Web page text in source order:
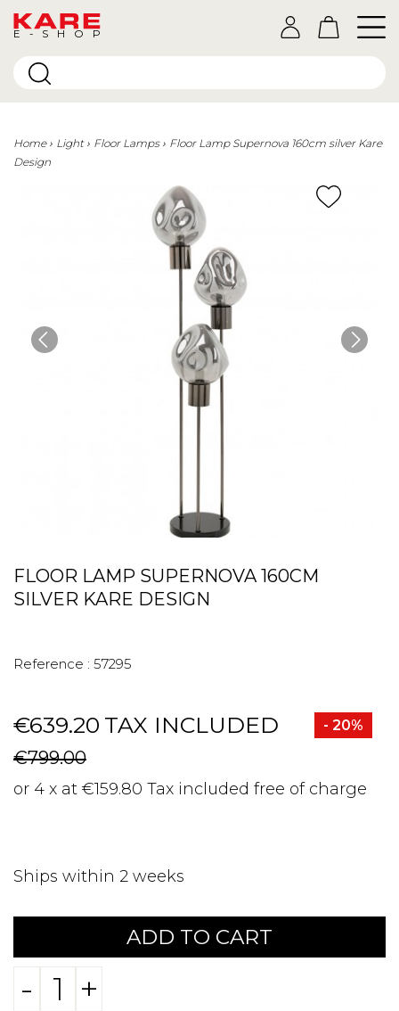
E-SHOP
Home Light Floor Lamps
Floor Lamp Supernova 160cm silver Kare
Design
FLOOR LAMP SUPERNOVA 160CM
SILVER KARE DESIGN
Reference : 57295
€639.20 TAX INCLUDED - 20%
€799.00
or 4 x at €159.80 Tax included free of charge
Ships within 2 weeks
ADD TO CART
- +